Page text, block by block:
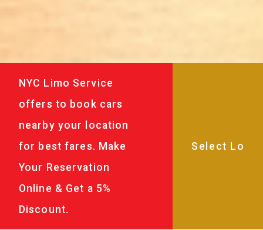
NYC Limo Service
offers to book cars
nearby your location
for best fares. Make
Your Reservation
Online & Get a 5%
Discount.